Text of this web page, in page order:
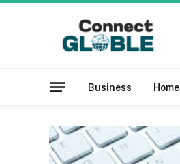
Business Home